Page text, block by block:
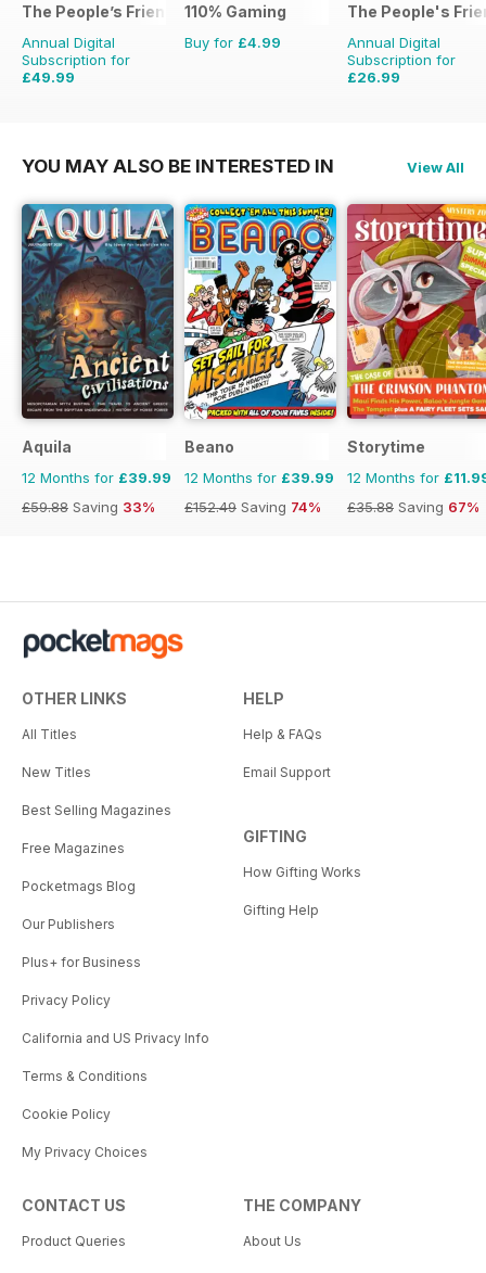
The People’s Friend
Annual Digital
Subscription for
£49.99
110% Gaming
Buy for £4.99
The People's
Annual Digital
Subscription for
£26.99
YOU MAY ALSO BE INTERESTED IN View All
Aquila
12 Months for £39.99
£59.88 Saving 33%
Beano
12 Months for £39.99
£152.49 Saving 74%
Storytime
12 Months for
£35.88 Saving 67%
OTHER LINKS
All Titles
New Titles
Best Selling Magazines
Free Magazines
Pocketmags Blog
Our Publishers
Plus+ for Business
Privacy Policy
California and US Privacy Info
Terms & Conditions
Cookie Policy
My Privacy Choices
HELP
Help & FAQs
Email Support
GIFTING
How Gifting Works
Gifting Help
CONTACT US
Product Queries
THE COMPANY
About Us